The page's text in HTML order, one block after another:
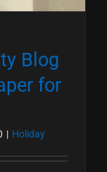
Blog
for
| Holiday